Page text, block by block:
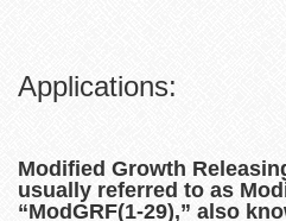
Applications:
Modified Growth
usually referred to as
“ModGRF(1-29),” also